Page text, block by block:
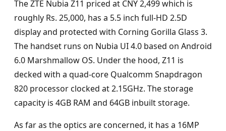
The ZTE Nubia Z11 priced at CNY 2,499 which is
roughly Rs. 25,000, has a 5.5 inch full-HD 2.5D
display and protected with Corning Gorilla Glass 3.
The handset runs on Nubia UI 4.0 based on Android
6.0 Marshmallow OS. Under the hood, Z11 is
decked with a quad-core Qualcomm Snapdragon
820 processor clocked at 2.15GHz. The storage
capacity is 4GB RAM and 64GB inbuilt storage.
As far as the optics are concerned, it has a 16MP